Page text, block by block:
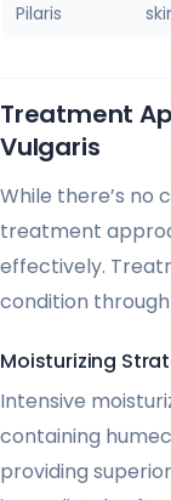
Pilaris
Treatment
Vulgaris
While there’s no
treatment
effectively.
condition
Moisturizing
Intensive
containing
providing